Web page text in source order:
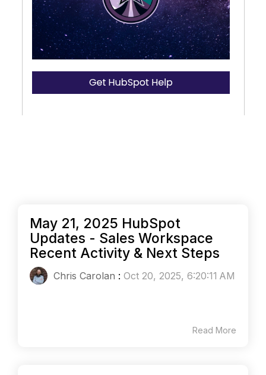
May 21, 2025 HubSpot
Updates - Sales Workspace
Recent Activity & Next Steps
Chris Carolan : Oct 20, 2025, 6:20:11 AM
Read More